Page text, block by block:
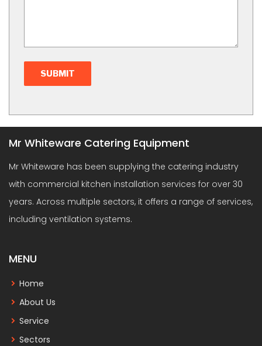
Mr Whiteware Catering Equipment
Mr Whiteware has been supplying the catering industry
with commercial kitchen installation services for over 30
years. Across multiple sectors, it offers a range of services,
including ventilation systems.
MENU
Home
About Us
Service
Sectors